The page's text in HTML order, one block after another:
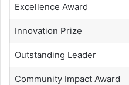
Excellence Award
Innovation Prize
Outstanding Leader
Community Impact Award